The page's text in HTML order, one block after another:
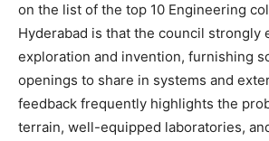
on the list of the top 10 Engineering
Hyderabad is that the council strongly
exploration and invention, furnishing
openings to share in systems and
feedback frequently highlights the
terrain, well-equipped laboratories,